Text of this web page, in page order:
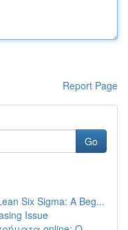
Report Page
Go
Six Sigma: A Beg...
Issue